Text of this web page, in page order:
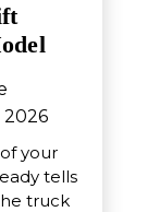
your
tells
truck